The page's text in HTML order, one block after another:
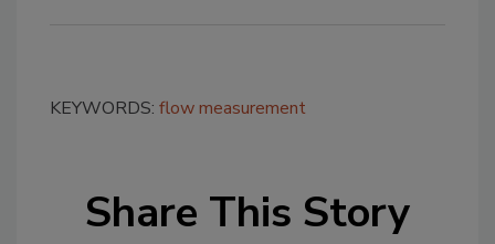
KEYWORDS: flow measurement
Share This Story